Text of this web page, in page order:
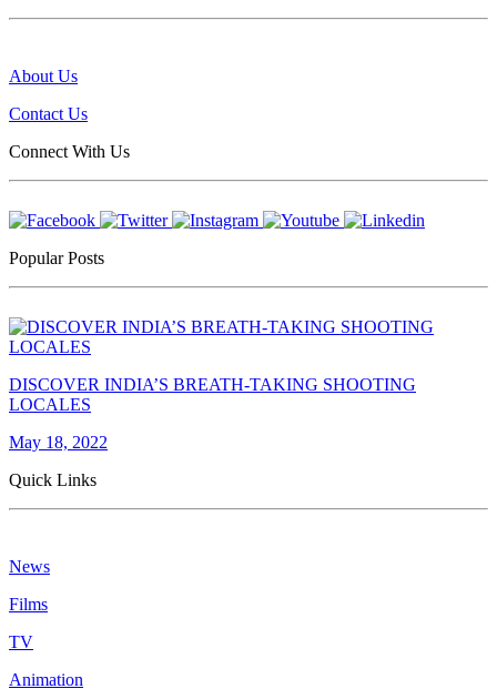
About Us
Contact Us
Connect With Us
Popular Posts
DISCOVER INDIA’S BREATH-TAKING SHOOTING
LOCALES
May 18, 2022
Quick Links
News
Films
TV
Animation